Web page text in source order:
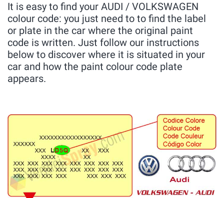
It is easy to find your AUDI / VOLKSWAGEN
colour code: you just need to to find the label
or plate in the car where the original paint
code is written. Just follow our instructions
below to discover where it is situated in your
car and how the paint colour code plate
appears.